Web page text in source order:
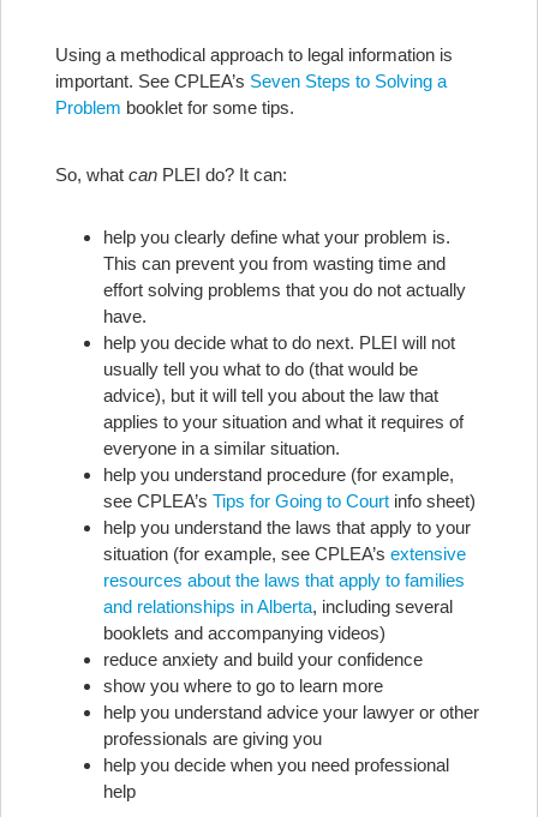
Using a methodical approach to legal information is
important. See CPLEA’s Seven Steps to Solving a
Problem booklet for some tips.
So, what can PLEI do? It can:
help you clearly define what your problem is.
This can prevent you from wasting time and
effort solving problems that you do not actually
have.
help you decide what to do next. PLEI will not
usually tell you what to do (that would be
advice), but it will tell you about the law that
applies to your situation and what it requires of
everyone in a similar situation.
help you understand procedure (for example,
see CPLEA’s Tips for Going to Court info sheet)
help you understand the laws that apply to your
situation (for example, see CPLEA’s extensive
resources about the laws that apply to families
and relationships in Alberta, including several
booklets and accompanying videos)
reduce anxiety and build your confidence
show you where to go to learn more
help you understand advice your lawyer or other
professionals are giving you
help you decide when you need professional
help